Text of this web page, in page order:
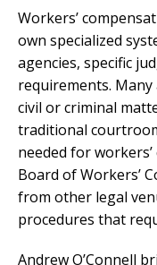
Workers’
own specialized
agencies, specific
requirements.
civil or criminal
traditional
needed for
Board of Workers’
from other legal
procedures that
Andrew O’Connell